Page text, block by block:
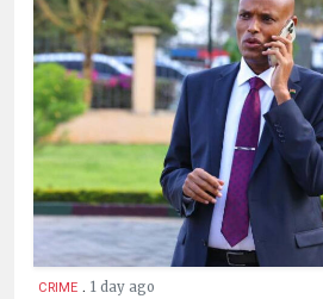
CRIME . 1 day ago